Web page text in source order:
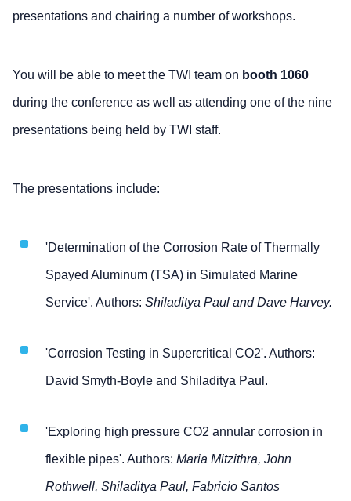
presentations and chairing a number of workshops.
You will be able to meet the TWI team on booth 1060
during the conference as well as attending one of the nine
presentations being held by TWI staff.
The presentations include:
'Determination of the Corrosion Rate of Thermally
Spayed Aluminum (TSA) in Simulated Marine
Service'. Authors: Shiladitya Paul and Dave Harvey.
'Corrosion Testing in Supercritical CO2'. Authors:
David Smyth-Boyle and Shiladitya Paul.
'Exploring high pressure CO2 annular corrosion in
flexible pipes'. Authors: Maria Mitzithra, John
Rothwell, Shiladitya Paul, Fabricio Santos